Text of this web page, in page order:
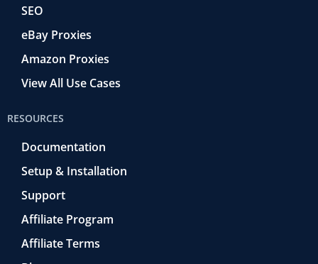
SEO
eBay Proxies
Amazon Proxies
View All Use Cases
RESOURCES
Documentation
Setup & Installation
Support
Affiliate Program
Affiliate Terms